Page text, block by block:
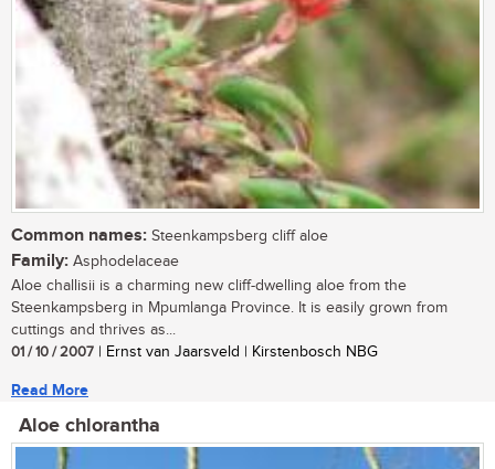
Common names: Steenkampsberg cliff aloe
Family: Asphodelaceae
Aloe challisii is a charming new cliff-dwelling aloe from the
Steenkampsberg in Mpumlanga Province. It is easily grown from
cuttings and thrives as...
01 / 10 / 2007 | Ernst van Jaarsveld | Kirstenbosch NBG
Read More
Aloe chlorantha